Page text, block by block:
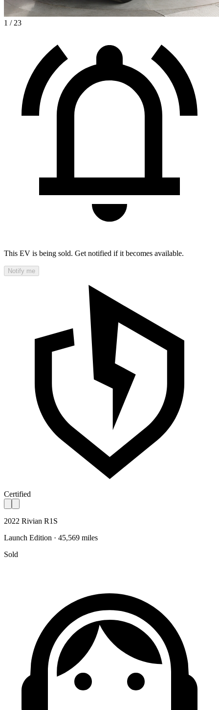
1 / 23
This EV is being sold. Get notified if it becomes available.
Notify me
Certified
2022 Rivian R1S
Launch Edition · 45,569 miles
Sold